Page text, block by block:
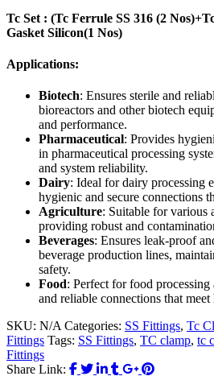
Tc Set : (Tc Ferrule SS 316 (2
Gasket Silicon(1 Nos)
Applications:
Biotech: Ensures sterile and
bioreactors and other biotech
and performance.
Pharmaceutical: Provides
in pharmaceutical processing
and system reliability.
Dairy: Ideal for dairy processing
hygienic and secure connections
Agriculture: Suitable for various
providing robust and
Beverages: Ensures leak-proof
beverage production lines,
safety.
Food: Perfect for food
and reliable connections that
SKU: N/A Categories: SS Fittings, Tc
Fittings Tags: SS Fittings, TC clamp, tc
Fittings
Share Link: